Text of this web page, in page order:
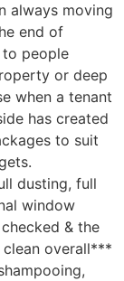
always moving
end of
to people
or deep
when a tenant
has created
to suit
dusting, full
window
& the
overall***